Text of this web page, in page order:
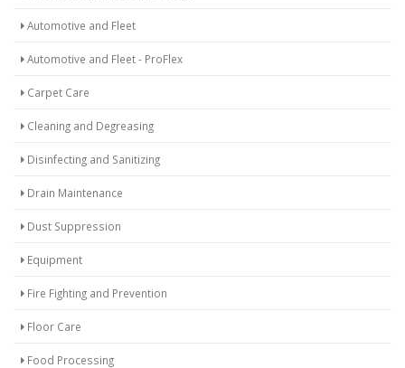
Automotive and Fleet
Automotive and Fleet - ProFlex
Carpet Care
Cleaning and Degreasing
Disinfecting and Sanitizing
Drain Maintenance
Dust Suppression
Equipment
Fire Fighting and Prevention
Floor Care
Food Processing